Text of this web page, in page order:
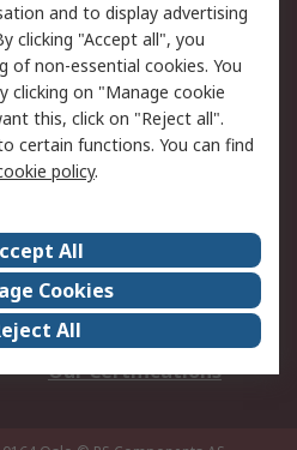
Return an item
Track my order
Request an invoice
Okdo
Terms and Conditions
Press center
ESG
Our Certifications
and to display advertising
clicking "Accept all", you
of non-essential cookies. You
clicking on "Manage cookie
this, click on "Reject all".
certain functions. You can find
policy.
All
Cookies
All